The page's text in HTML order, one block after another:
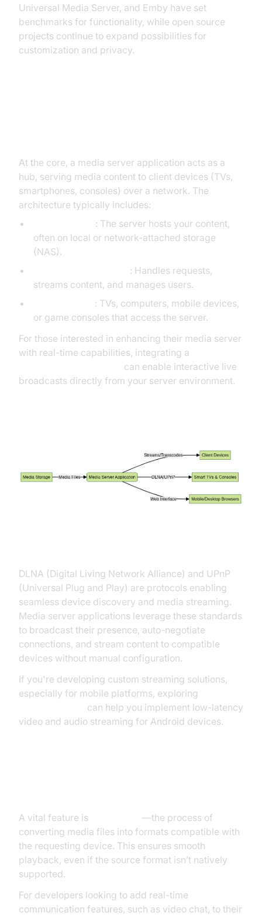
Universal Media Server, and Emby have set
benchmarks for functionality, while open source
projects continue to expand possibilities for
customization and privacy.
At the core, a media server application acts as a
hub, serving media content to client devices (TVs,
smartphones, consoles) over a network. The
architecture typically includes:
: The server hosts your content,
often on local or network-attached storage
(NAS).
: Handles requests,
streams content, and manages users.
: TVs, computers, mobile devices,
or game consoles that access the server.
For those interested in enhancing their media server
with real-time capabilities, integrating a
can enable interactive live
broadcasts directly from your server environment.
DLNA (Digital Living Network Alliance) and UPnP
(Universal Plug and Play) are protocols enabling
seamless device discovery and media streaming.
Media server applications leverage these standards
to broadcast their presence, auto-negotiate
connections, and stream content to compatible
devices without manual configuration.
If you're developing custom streaming solutions,
especially for mobile platforms, exploring
can help you implement low-latency
video and audio streaming for Android devices.
A vital feature is
—the process of
converting media files into formats compatible with
the requesting device. This ensures smooth
playback, even if the source format isn’t natively
supported.
For developers looking to add real-time
communication features, such as video chat, to their